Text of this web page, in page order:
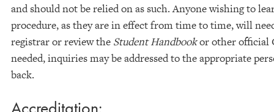
and should not be relied on as such. Anyone wishing to
procedure, as they are in effect from time to time, will
registrar or review the Student Handbookor other official
needed, inquiries may be addressed to the appropriate
back.